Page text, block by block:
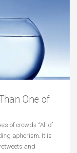
One of
of crowds “All of
aphorism. It is
and